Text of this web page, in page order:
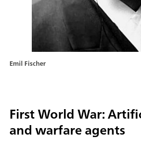
Emil Fischer
First World War:
and warfare agents